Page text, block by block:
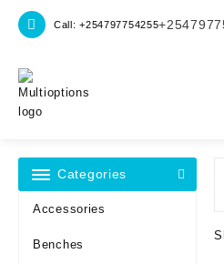
Call: +254797754255
Categories
Accessories
Benches